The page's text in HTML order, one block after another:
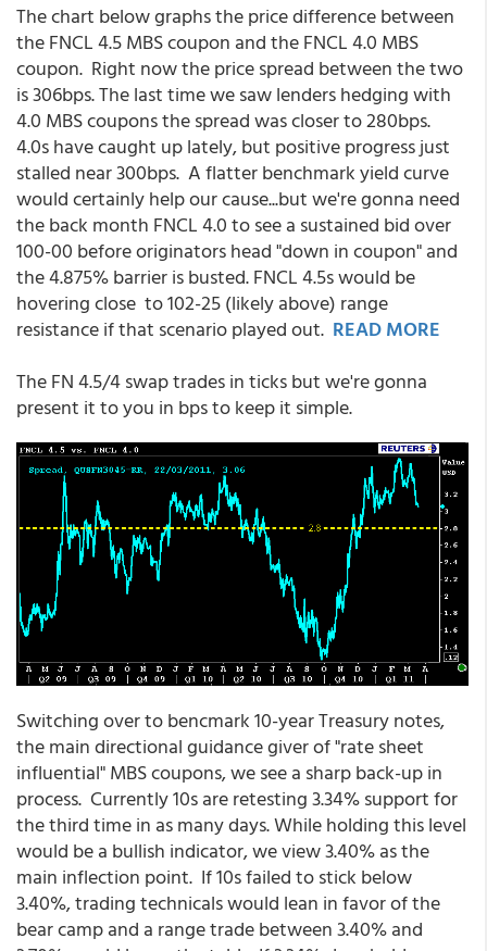
The chart below graphs the price difference between
the FNCL 4.5 MBS coupon and the FNCL 4.0 MBS
coupon. Right now the price spread between the two
is 306bps. The last time we saw lenders hedging with
4.0 MBS coupons the spread was closer to 280bps.
4.0s have caught up lately, but positive progress just
stalled near 300bps. A flatter benchmark yield curve
would certainly help our cause...but we're gonna need
the back month FNCL 4.0 to see a sustained bid over
100-00 before originators head "down in coupon" and
the 4.875% barrier is busted. FNCL 4.5s would be
hovering close to 102-25 (likely above) range
resistance if that scenario played out. READ MORE
The FN 4.5/4 swap trades in ticks but we're gonna
present it to you in bps to keep it simple.
Switching over to bencmark 10-year Treasury notes,
the main directional guidance giver of "rate sheet
influential" MBS coupons, we see a sharp back-up in
process. Currently 10s are retesting 3.34% support for
the third time in as many days. While holding this level
would be a bullish indicator, we view 3.40% as the
main inflection point. If 10s failed to stick below
3.40%, trading technicals would lean in favor of the
bear camp and a range trade between 3.40% and